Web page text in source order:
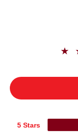
5 Stars